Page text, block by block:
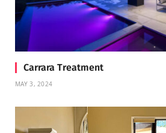
Carrara Treatment
MAY 3, 2024